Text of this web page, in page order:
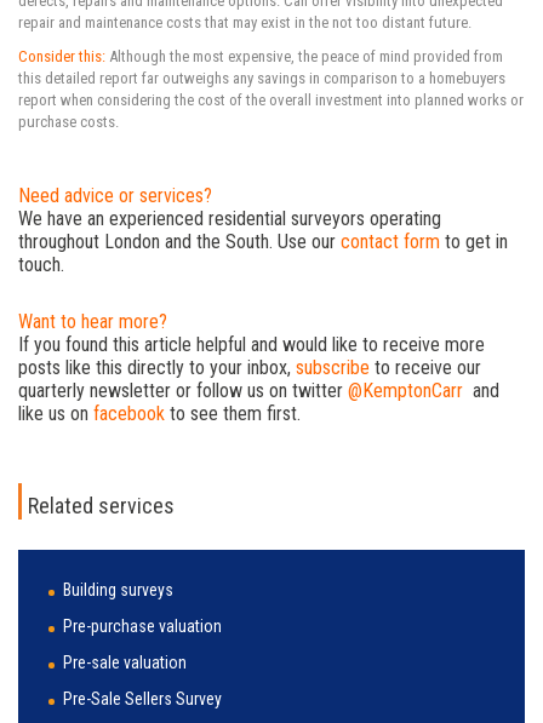
repair and maintenance costs that may exist in the not too distant future.
Consider this: Although the most expensive, the peace of mind provided from
this detailed report far outweighs any savings in comparison to a homebuyers
report when considering the cost of the overall investment into planned works or
purchase costs.
Need advice or services?
We have an experienced residential surveyors operating
throughout London and the South. Use our contact form to get in
touch.
Want to hear more?
If you found this article helpful and would like to receive more
posts like this directly to your inbox, subscribe to receive our
quarterly newsletter or follow us on twitter @KemptonCarr and
like us on facebook to see them first.
Related services
Building surveys
Pre-purchase valuation
Pre-sale valuation
Pre-Sale Sellers Survey